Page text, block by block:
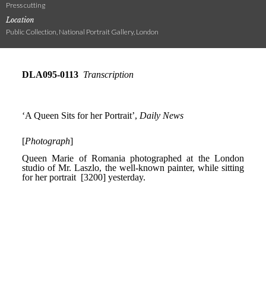
Press cutting
Location
Public Collection, National Portrait Gallery, London